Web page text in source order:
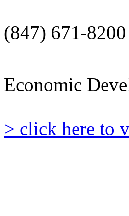
(847) 671-8200
Economic
> click here to